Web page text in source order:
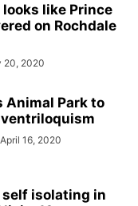
like Prince
on Rochdale
20, 2020
Animal Park to
April 16, 2020
isolating in